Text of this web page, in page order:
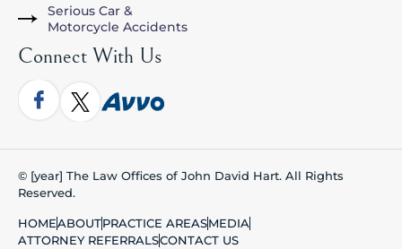
Serious Car &
Motorcycle Accidents
Connect With Us
© [year] The Law Offices of John David Hart. All Rights
Reserved.
HOMEABOUTPRACTICE AREASMEDIA
ATTORNEY REFERRALSCONTACT US